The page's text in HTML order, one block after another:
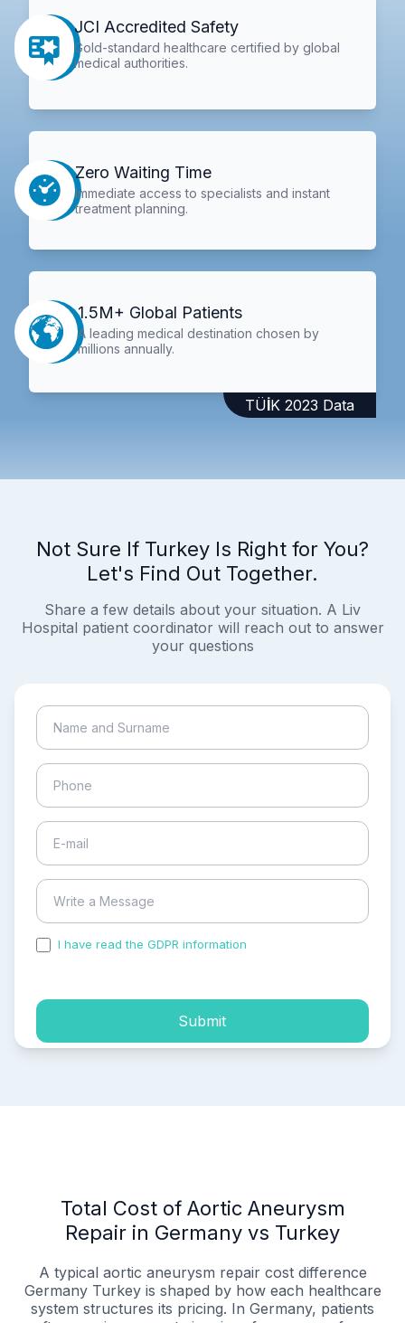
JCI Accredited Safety
Gold-standard healthcare certified by global
medical authorities.
Zero Waiting Time
Immediate access to specialists and instant
treatment planning.
1.5M+ Global Patients
A leading medical destination chosen by
millions annually.
TÜİK 2023 Data
Not Sure If Turkey Is Right for You?
Let's Find Out Together.
Share a few details about your situation. A Liv
Hospital patient coordinator will reach out to answer
your questions
I have read the GDPR information
Submit
Total Cost of Aortic Aneurysm
Repair in Germany vs Turkey
A typical aortic aneurysm repair cost difference
Germany Turkey is shaped by how each healthcare
system structures its pricing. In Germany, patients